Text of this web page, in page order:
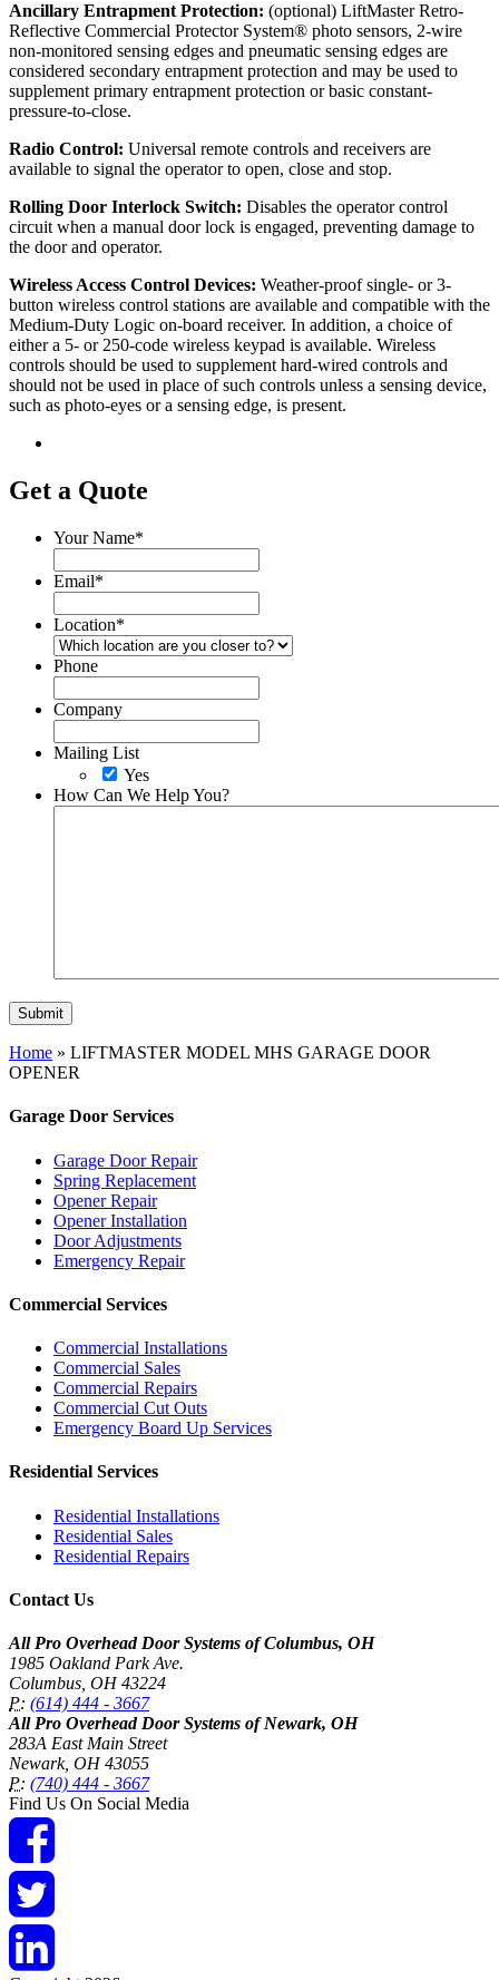
Ancillary Entrapment Protection: (optional) LiftMaster Retro-
Reflective Commercial Protector System® photo sensors, 2-wire
non-monitored sensing edges and pneumatic sensing edges are
considered secondary entrapment protection and may be used to
supplement primary entrapment protection or basic constant-
pressure-to-close.
Radio Control: Universal remote controls and receivers are
available to signal the operator to open, close and stop.
Rolling Door Interlock Switch: Disables the operator control
circuit when a manual door lock is engaged, preventing damage to
the door and operator.
Wireless Access Control Devices: Weather-proof single- or 3-
button wireless control stations are available and compatible with the
Medium-Duty Logic on-board receiver. In addition, a choice of
either a 5- or 250-code wireless keypad is available. Wireless
controls should be used to supplement hard-wired controls and
should not be used in place of such controls unless a sensing device,
such as photo-eyes or a sensing edge, is present.
Get a Quote
Your Name*
Email*
Location*
Phone
Company
Mailing List
Yes
How Can We Help You?
Home » LIFTMASTER MODEL MHS GARAGE DOOR
OPENER
Garage Door Services
Garage Door Repair
Spring Replacement
Opener Repair
Opener Installation
Door Adjustments
Emergency Repair
Commercial Services
Commercial Installations
Commercial Sales
Commercial Repairs
Commercial Cut Outs
Emergency Board Up Services
Residential Services
Residential Installations
Residential Sales
Residential Repairs
Contact Us
All Pro Overhead Door Systems of Columbus, OH
1985 Oakland Park Ave.
Columbus OH 43224
P: (614) 444 - 3667
All Pro Overhead Door Systems of Newark, OH
283A East Main Street
Newark, OH 43055
P: (740) 444 - 3667
Find Us On Social Media